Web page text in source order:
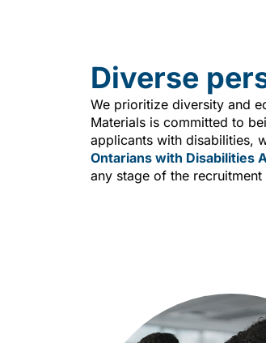
Diverse
We prioritize diversity and
Materials is committed to
applicants with disabilities,
Ontarians with Disabilities
any stage of the